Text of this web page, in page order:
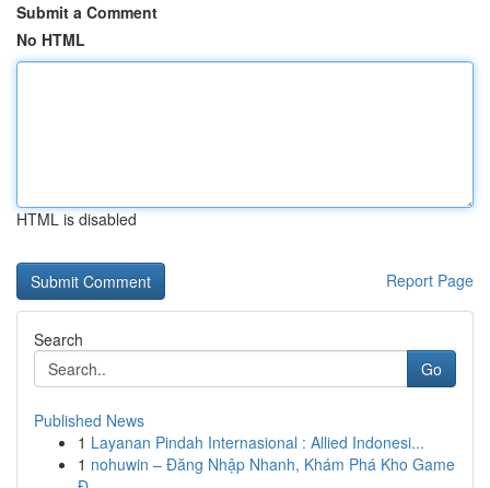
Submit a Comment
No HTML
HTML is disabled
Report Page
Search
Go
Published News
1 Layanan Pindah Internasional : Allied Indonesi...
1 nohuwin – Đăng Nhập Nhanh, Khám Phá Kho Game